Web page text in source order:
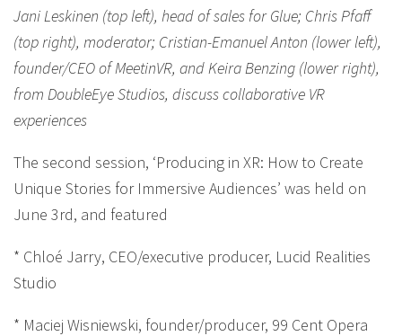
Jani Leskinen (top left), head of sales for Glue; Chris Pfaff
(top right), moderator; Cristian-Emanuel Anton (lower left),
founder/CEO of MeetinVR, and Keira Benzing (lower right),
from DoubleEye Studios, discuss collaborative VR
experiences
The second session, ‘Producing in XR: How to Create
Unique Stories for Immersive Audiences’ was held on
June 3rd, and featured
* Chloé Jarry, CEO/executive producer, Lucid Realities
Studio
* Maciej Wisniewski, founder/producer, 99 Cent Opera